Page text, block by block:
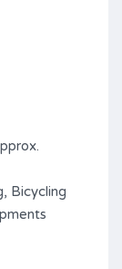
Bicycling